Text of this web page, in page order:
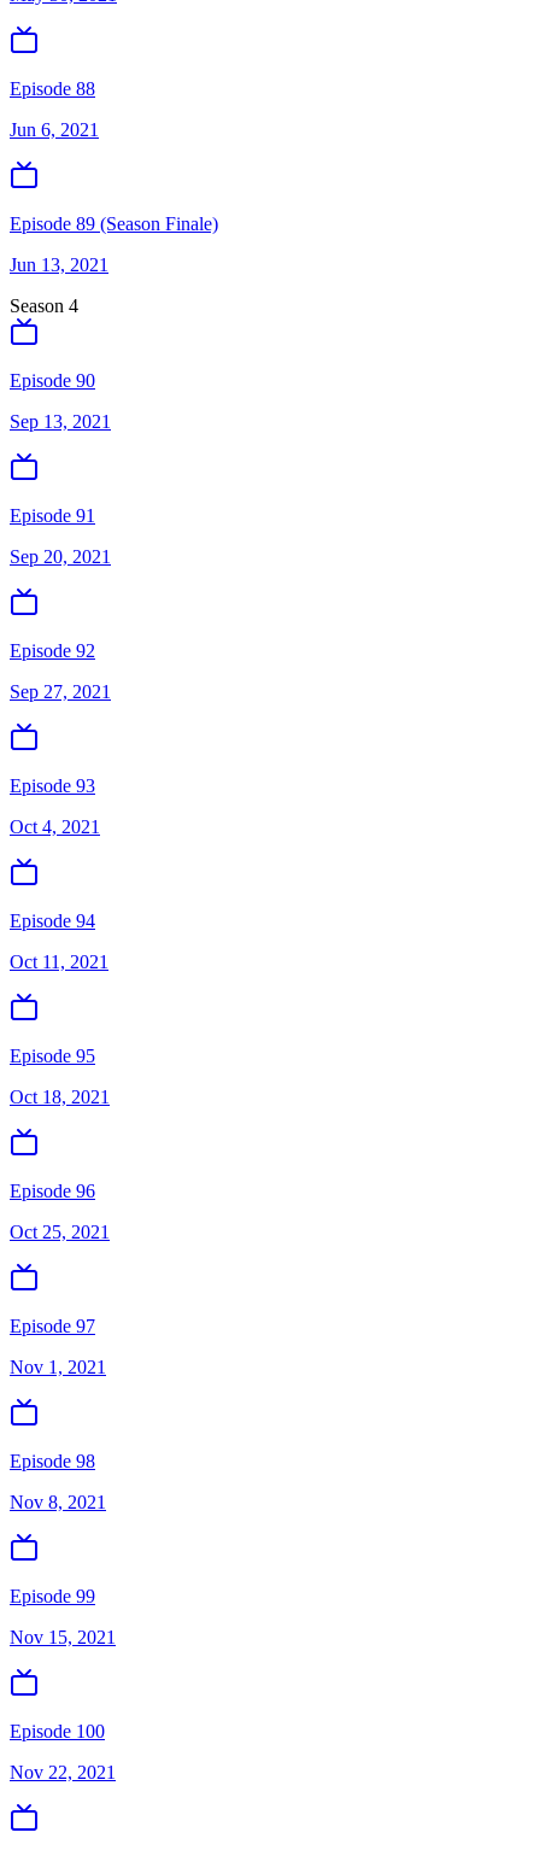
Episode 88
Jun 6, 2021
Episode 89 (Season Finale)
Jun 13, 2021
Season 4
Episode 90
Sep 13, 2021
Episode 91
Sep 20, 2021
Episode 92
Sep 27, 2021
Episode 93
Oct 4, 2021
Episode 94
Oct 11, 2021
Episode 95
Oct 18, 2021
Episode 96
Oct 25, 2021
Episode 97
Nov 1, 2021
Episode 98
Nov 8, 2021
Episode 99
Nov 15, 2021
Episode 100
Nov 22, 2021